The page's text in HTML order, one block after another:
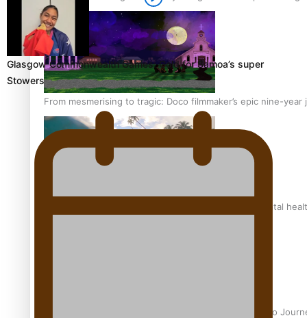
From mesmerising to tragic: Doco filmmaker’s epic nine-
REVIEW: Samoan author and poet’s struggle with mental
Samoan Director’s new film traces Māori artist’s Te Reo
Glasgow Commonwealth Games: Gold for Samoa’s super
Stowers